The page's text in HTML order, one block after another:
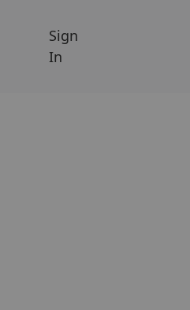
Sign
In